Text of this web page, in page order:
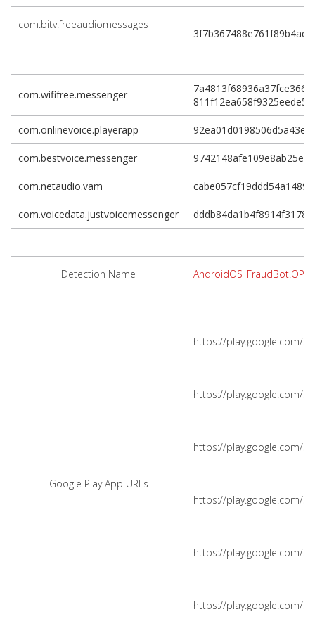
com.bitv.freeaudiomessages
com.wififree.messenger
com.onlinevoice.playerapp
com.bestvoice.messenger
com.netaudio.vam
com.voicedata.justvoicemessenger
Detection Name AndroidOS_FraudBot.OPS
Google Play App URLs
https://play.google.com/
https://play.google.com/
https://play.google.com/
https://play.google.com/
https://play.google.com/
https://play.google.com/